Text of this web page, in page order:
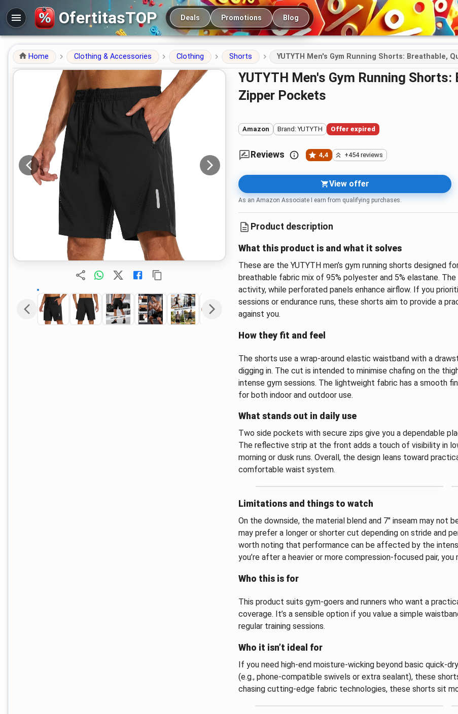
OfertitasTOP Main navigation
Deals Promotions Blog
Home Clothing & Accessories Clothing Shorts YUTYTH Men's Gym Running Shorts: Breathable,
YUTYTH Men's Gym Running Shorts: Breathable, Quick-Dry 7\" with
Zipper Pockets
Amazon Brand: YUTYTH Offer expired
Reviews 4,4 +454 reviews
View offer
As an Amazon Associate I earn from qualifying purchases.
Product description
What this product is and what it solves
These are the YUTYTH men’s gym running shorts designed
breathable fabric mix of 95% polyester and 5% elastane.
activity, while perforated panels enhance airflow. If you
sessions or endurance runs, these shorts aim to provide a
against you.
How they fit and feel
The shorts use a wrap-around elastic waistband with a
digging in. The cut is intended to minimise chafing on the
intense gym sessions. The lightweight fabric has a smooth
for both indoor and outdoor use.
What stands out in daily use
Two side pockets with secure zips give you a dependable
The reflective strip at the front adds a touch of visibility in
morning or dusk runs. Overall, the design leans toward
comfortable waist system.
Limitations and things to watch
On the downside, the material blend and 7" inseam may not
may prefer a longer or shorter cut depending on stride and
worth noting that performance can be affected by the
you’re after a heavier or more compression-focused pair,
Who this is for
This product suits gym-goers and runners who want a
coverage. It’s a sensible option if you value a simple
regular training sessions.
Who it isn’t ideal for
If you need high-end moisture-wicking beyond basic quick-
(e.g., phone-compatible swivels or extra sealant), these
chasing cutting-edge fabric technologies, these shorts sit